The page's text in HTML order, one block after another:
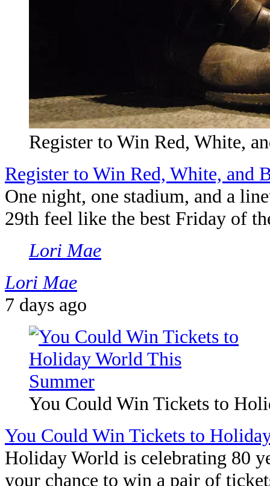
Register to Win Red, White,
Register to Win Red, White, and
One night, one stadium, and a
29th feel like the best Friday of
Lori Mae
Lori Mae
7 days ago
You Could Win Tickets to
You Could Win Tickets to
Holiday World is celebrating 80
your chance to win a pair of